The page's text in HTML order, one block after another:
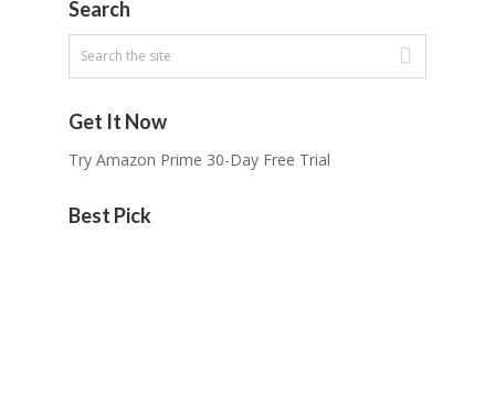
Search
Get It Now
Try Amazon Prime 30-Day Free Trial
Best Pick